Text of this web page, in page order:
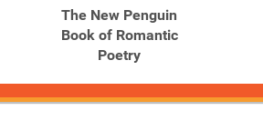
The New Penguin
Book of Romantic
Poetry